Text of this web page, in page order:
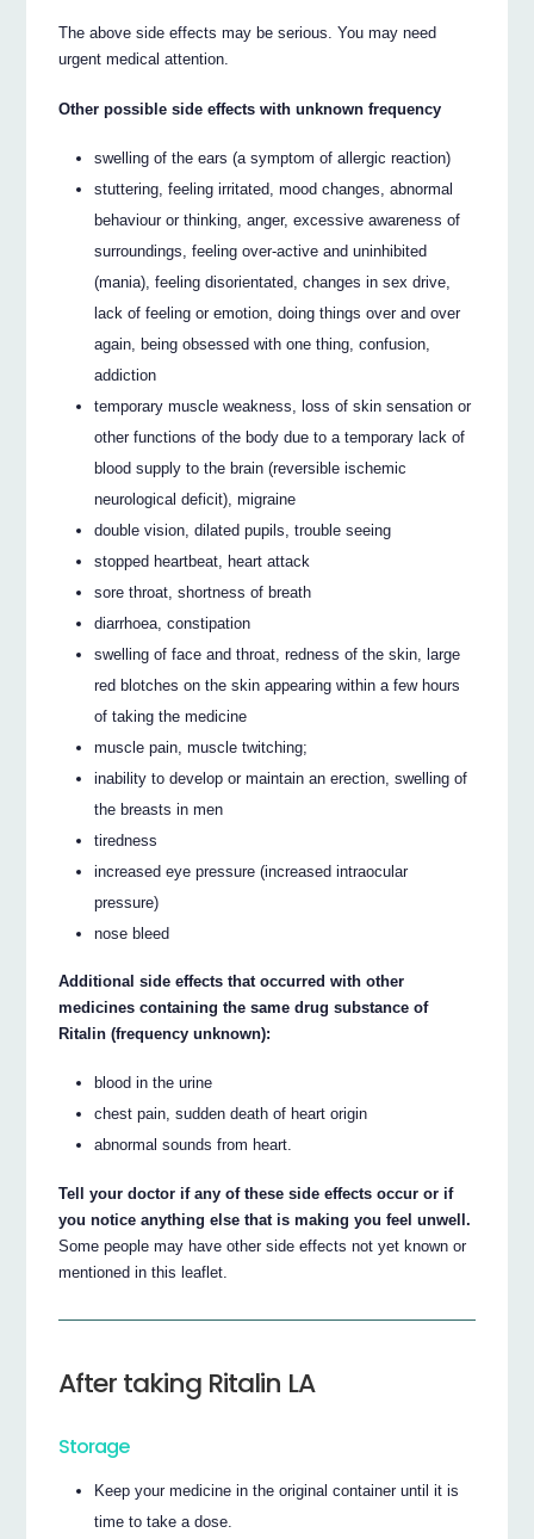
The above side effects may be serious. You may need
urgent medical attention.
Other possible side effects with unknown frequency
swelling of the ears (a symptom of allergic reaction)
stuttering, feeling irritated, mood changes, abnormal
behaviour or thinking, anger, excessive awareness of
surroundings, feeling over-active and uninhibited
(mania), feeling disorientated, changes in sex drive,
lack of feeling or emotion, doing things over and over
again, being obsessed with one thing, confusion,
addiction
temporary muscle weakness, loss of skin sensation or
other functions of the body due to a temporary lack of
blood supply to the brain (reversible ischemic
neurological deficit), migraine
double vision, dilated pupils, trouble seeing
stopped heartbeat, heart attack
sore throat, shortness of breath
diarrhoea, constipation
swelling of face and throat, redness of the skin, large
red blotches on the skin appearing within a few hours
of taking the medicine
muscle pain, muscle twitching;
inability to develop or maintain an erection, swelling of
the breasts in men
tiredness
increased eye pressure (increased intraocular
pressure)
nose bleed
Additional side effects that occurred with other
medicines containing the same drug substance of
Ritalin (frequency unknown):
blood in the urine
chest pain, sudden death of heart origin
abnormal sounds from heart.
Tell your doctor if any of these side effects occur or if
you notice anything else that is making you feel unwell.
Some people may have other side effects not yet known or
mentioned in this leaflet.
After taking Ritalin LA
Storage
Keep your medicine in the original container until it is
time to take a dose.